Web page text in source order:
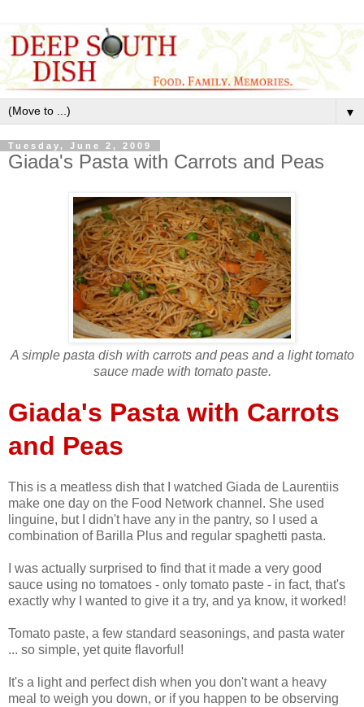
▼
Tuesday, June 2, 2009
Giada's Pasta with Carrots and Peas
A simple pasta dish with carrots and peas and a light tomato
sauce made with tomato paste.
Giada's Pasta with Carrots
and Peas
This is a meatless dish that I watched Giada de Laurentiis
make one day on the Food Network channel. She used
linguine, but I didn't have any in the pantry, so I used a
combination of Barilla Plus and regular spaghetti pasta.
I was actually surprised to find that it made a very good
sauce using no tomatoes - only tomato paste - in fact, that's
exactly why I wanted to give it a try, and ya know, it worked!
Tomato paste, a few standard seasonings, and pasta water
... so simple, yet quite flavorful!
It's a light and perfect dish when you don't want a heavy
meal to weigh you down, or if you happen to be observing